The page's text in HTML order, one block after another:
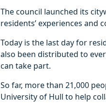
The council launched its
residents’ experiences and
Today is the last day for
also been distributed to
can take part.
So far, more than 21,000
University of Hull to help